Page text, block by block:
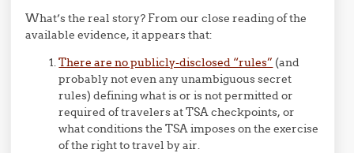
What’s the real story? From our close reading of the
available evidence, it appears that:
There are no publicly-disclosed “rules” (and
probably not even any unambiguous secret
rules) defining what is or is not permitted or
required of travelers at TSA checkpoints, or
what conditions the TSA imposes on the exercise
of the right to travel by air.